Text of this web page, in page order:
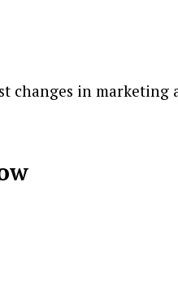
changes in marketing